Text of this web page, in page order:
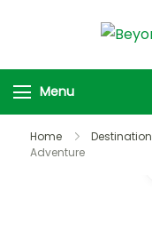
Menu
Home Destination
Adventure